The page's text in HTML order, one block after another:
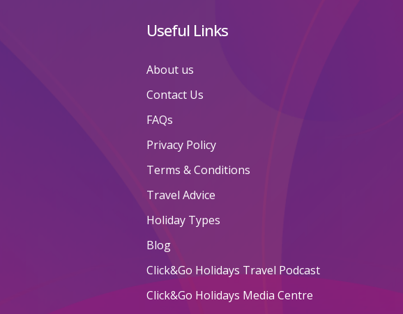
Useful Links
About us
Contact Us
FAQs
Privacy Policy
Terms & Conditions
Travel Advice
Holiday Types
Blog
Click&Go Holidays Travel Podcast
Click&Go Holidays Media Centre